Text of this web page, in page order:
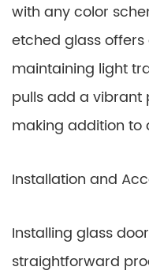
with any color
etched glass
maintaining light
pulls add a
making addition to
Installation and
Installing glass
straightforward